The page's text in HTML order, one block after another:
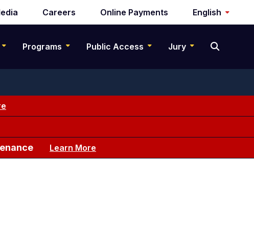
Careers Online Payments English
Programs Public Access Jury
Learn More